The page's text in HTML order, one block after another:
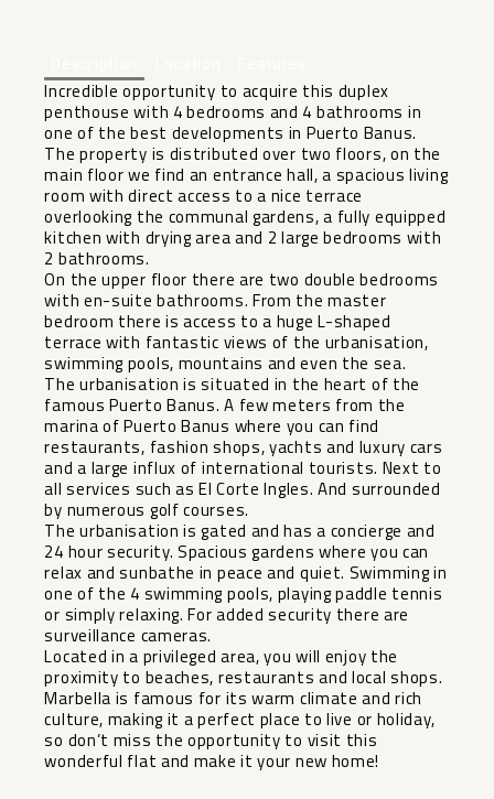
Incredible opportunity to acquire this duplex
penthouse with 4 bedrooms and 4 bathrooms in
one of the best developments in Puerto Banus.
The property is distributed over two floors, on the
main floor we find an entrance hall, a spacious living
room with direct access to a nice terrace
overlooking the communal gardens, a fully equipped
kitchen with drying area and 2 large bedrooms with
2 bathrooms.
On the upper floor there are two double bedrooms
with en-suite bathrooms. From the master
bedroom there is access to a huge L-shaped
terrace with fantastic views of the urbanisation,
swimming pools, mountains and even the sea.
The urbanisation is situated in the heart of the
famous Puerto Banus. A few meters from the
marina of Puerto Banus where you can find
restaurants, fashion shops, yachts and luxury cars
and a large influx of international tourists. Next to
all services such as El Corte Ingles. And surrounded
by numerous golf courses.
The urbanisation is gated and has a concierge and
24 hour security. Spacious gardens where you can
relax and sunbathe in peace and quiet. Swimming in
one of the 4 swimming pools, playing paddle tennis
or simply relaxing. For added security there are
surveillance cameras.
Located in a privileged area, you will enjoy the
proximity to beaches, restaurants and local shops.
Marbella is famous for its warm ‌climate ‌and ‌rich
‌culture, ‌making it ‌a perfect place ‌to ‌live or ‌holiday,
‌so don’t miss the ‌opportunity ‌to visit ‌this
wonderful ‌flat ‌and ‌make ‌it ‌your ‌new ‌home!